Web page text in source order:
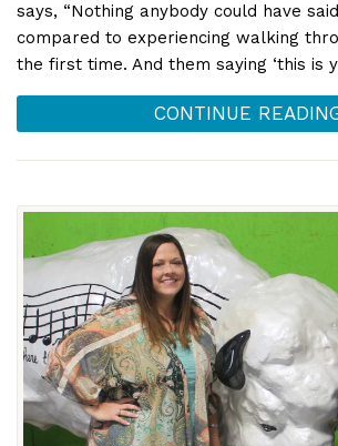
says, “Nothing anybody could have
compared to experiencing walking
the first time. And them saying ‘this is
CONTINUE